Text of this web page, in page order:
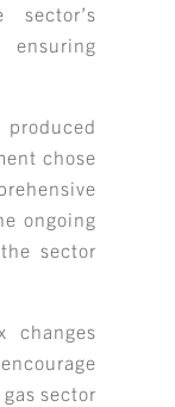
chose
ongoing
sector
changes
sector